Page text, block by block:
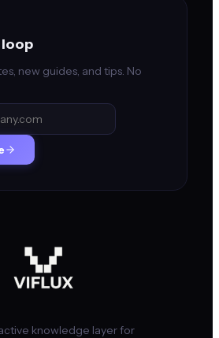
loop
new guides, and tips. No
knowledge layer for